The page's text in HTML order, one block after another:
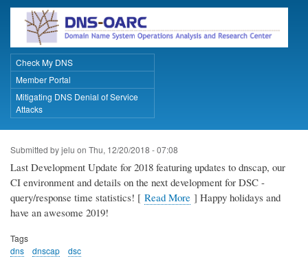
Skip
main
content
Primary Links
Check My DNS
Member Portal
Mitigating DNS Denial of Service
Attacks
Submitted byjelu on Thu, 12/20/2018 - 07:08
Last Development Update for 2018 featuring updates to dnscap, our
CI environment and details on the next development for DSC -
query/response time statistics! [ Read More ] Happy holidays and
have an awesome 2019!
Tags
dns
dnscap dsc